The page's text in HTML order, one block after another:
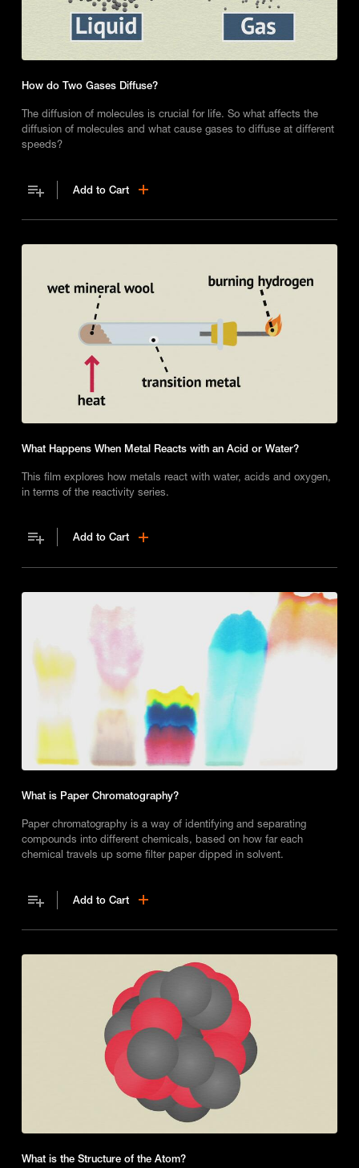
How do Two Gases Diffuse?
The diffusion of molecules is crucial for life. So what affects the
diffusion of molecules and what cause gases to diffuse at different
speeds?
Add to Cart
What Happens When Metal Reacts with an Acid or Water?
This film explores how metals react with water, acids and oxygen,
in terms of the reactivity series.
Add to Cart
What is Paper Chromatography?
Paper chromatography is a way of identifying and separating
compounds into different chemicals, based on how far each
chemical travels up some filter paper dipped in solvent.
Add to Cart
What is the Structure of the Atom?